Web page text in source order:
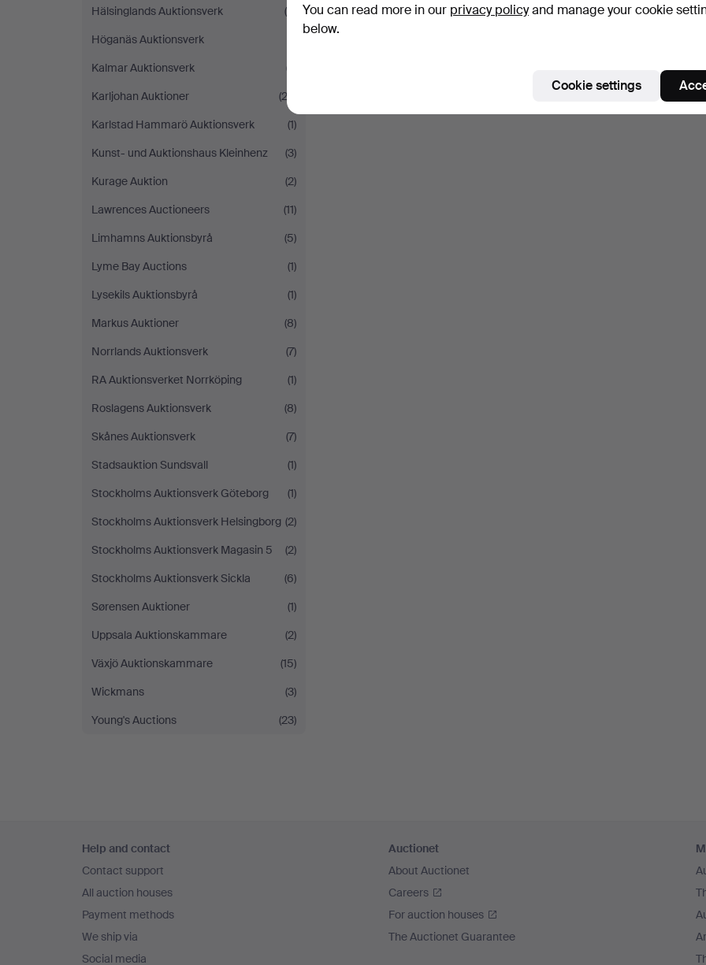
Hälsinglands Auktionsverk
(6)
Höganäs Auktionsverk
Kalmar Auktionsverk
(7)
Karljohan Auktioner
(22)
Karlstad Hammarö Auktionsverk
(1)
Kunst- und Auktionshaus Kleinhenz
(3)
Kurage Auktion
(2)
Lawrences Auctioneers
(11)
Limhamns Auktionsbyrå
(5)
Lyme Bay Auctions
(1)
Lysekils Auktionsbyrå
(1)
Markus Auktioner
(8)
Norrlands Auktionsverk
(7)
RA Auktionsverket Norrköping
(1)
Roslagens Auktionsverk
(8)
Skånes Auktionsverk
(7)
Stadsauktion Sundsvall
(1)
Stockholms Auktionsverk Göteborg
(1)
Stockholms Auktionsverk Helsingborg (2)
Stockholms Auktionsverk Magasin 5
(2)
Stockholms Auktionsverk Sickla
(6)
Sørensen Auktioner
(1)
Uppsala Auktionskammare
(2)
Växjö Auktionskammare
(15)
Wickmans
(3)
Young's Auctions
(23)
navigation
Help and contact
Contact support
All auction houses
Payment methods
We ship via
Social media
Auctionet
About Auctionet
Careers
For auction houses
The Auctionet Guarantee
You can read more in our privacy policyand manage your cookie
below.
Cookie settings